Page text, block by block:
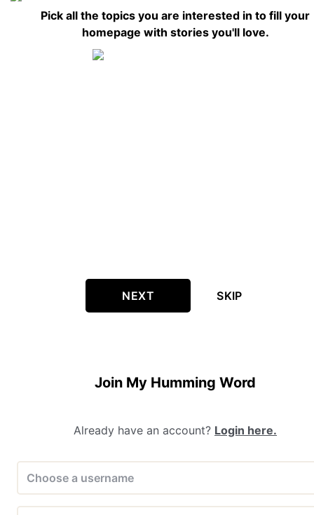
Pick all the topics you are interested in to fill your
homepage with stories you'll love.
NEXT SKIP
Join My Humming Word
Already have an account? Login here.